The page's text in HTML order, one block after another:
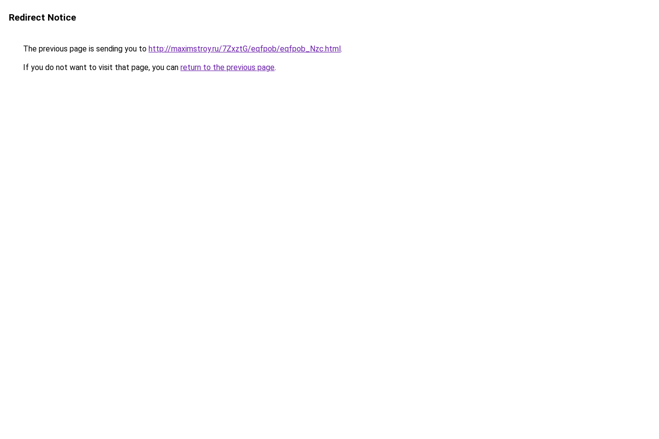
Redirect Notice
The previous page is sending you to http://maximstroy.ru/7ZxztG/eqfpob/eqfpob_Nzc.html.
If you do not want to visit that page, you can return to the previous page.